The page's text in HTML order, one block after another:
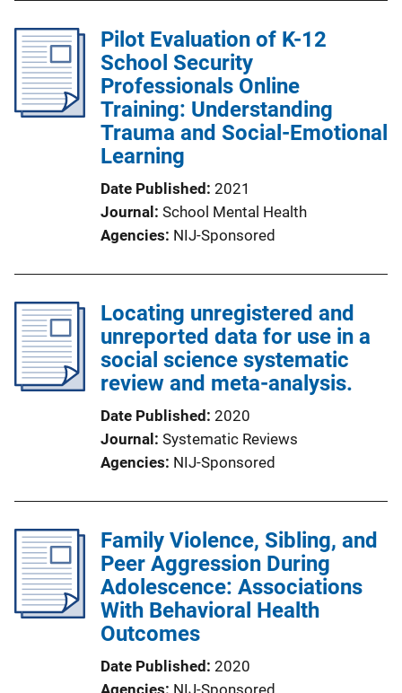
Pilot Evaluation of K-12
School Security
Professionals Online
Training: Understanding
Trauma and Social-Emotional
Learning
Date Published 2021
Journal
School Mental Health
Agencies NIJ-Sponsored
Locating unregistered and
unreported data for use in a
social science systematic
review and meta-analysis.
Date Published 2020
Journal
Systematic Reviews
Agencies NIJ-Sponsored
Family Violence, Sibling, and
Peer Aggression During
Adolescence: Associations
With Behavioral Health
Outcomes
Date Published 2020
Agencies NIJ-Sponsored